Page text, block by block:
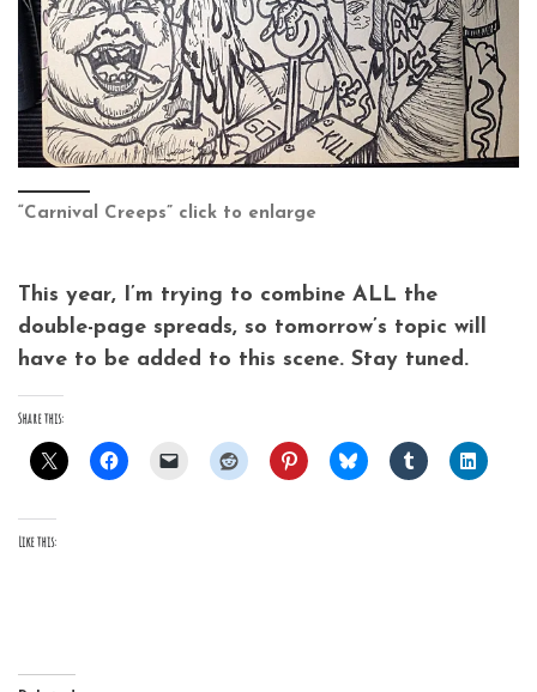
“Carnival Creeps” click to enlarge
This year, I’m trying to combine ALL the
double-page spreads, so tomorrow’s topic will
have to be added to this scene. Stay tuned.
Share this:
Like this: